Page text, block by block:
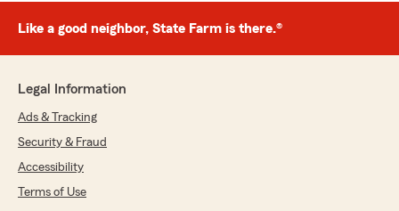
Like a good neighbor, State Farm is there.®
Legal Information
Ads & Tracking
Security & Fraud
Accessibility
Terms of Use